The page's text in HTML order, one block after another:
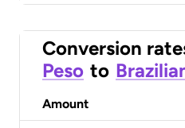
Conversion
Peso to
Amount